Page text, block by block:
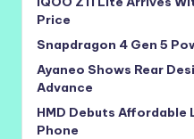
Price
Snapdragon 4 Gen 5
Ayaneo Shows Rear
Advance
HMD Debuts
Phone